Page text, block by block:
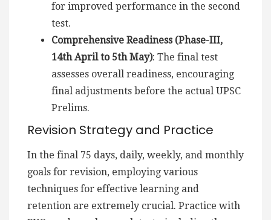
for improved performance in the second
test.
Comprehensive Readiness (Phase-III,
14th April to 5th May): The final test
assesses overall readiness, encouraging
final adjustments before the actual UPSC
Prelims.
Revision Strategy and Practice
In the final 75 days, daily, weekly, and monthly
goals for revision, employing various
techniques for effective learning and
retention are extremely crucial. Practice with